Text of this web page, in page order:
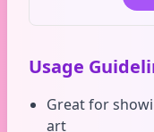
Usage
Great for
art